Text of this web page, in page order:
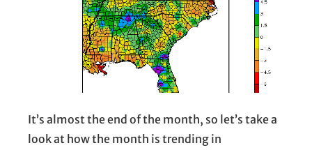
It’s almost the end of the month, so let’s take a
look at how the month is trending in